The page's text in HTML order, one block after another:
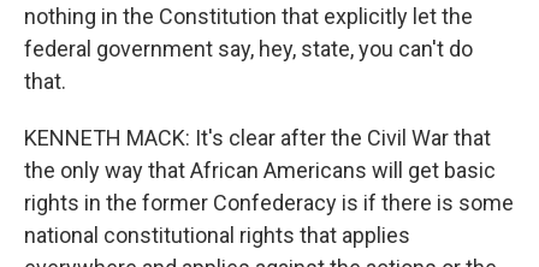
nothing in the Constitution that explicitly let the
federal government say, hey, state, you can't do
that.
KENNETH MACK: It's clear after the Civil War that
the only way that African Americans will get basic
rights in the former Confederacy is if there is some
national constitutional rights that applies